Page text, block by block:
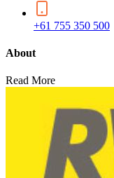
+61 755 350 500
About
Read More